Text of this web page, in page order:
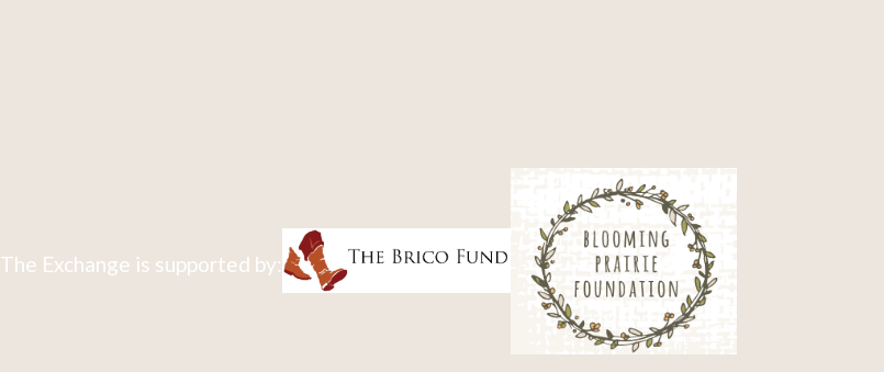
The Exchange is supported by: